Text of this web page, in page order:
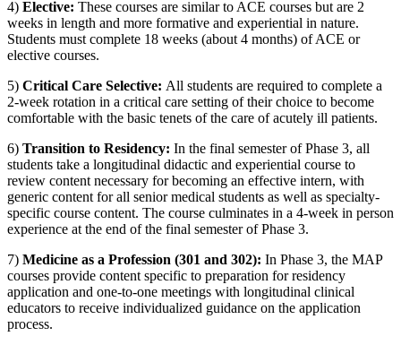
4) Elective: These courses are similar to ACE courses but are 2
weeks in length and more formative and experiential in nature.
Students must complete 18 weeks (about 4 months) of ACE or
elective courses.
5) Critical Care Selective: All students are required to complete a
2-week rotation in a critical care setting of their choice to become
comfortable with the basic tenets of the care of acutely ill patients.
6) Transition to Residency: In the final semester of Phase 3, all
students take a longitudinal didactic and experiential course to
review content necessary for becoming an effective intern, with
generic content for all senior medical students as well as specialty-
specific course content. The course culminates in a 4-week in person
experience at the end of the final semester of Phase 3.
7) Medicine as a Profession (301 and 302): In Phase 3, the MAP
courses provide content specific to preparation for residency
application and one-to-one meetings with longitudinal clinical
educators to receive individualized guidance on the application
process.